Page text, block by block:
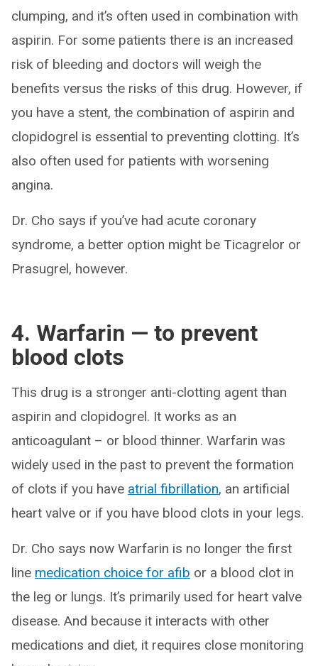
clumping, and it’s often used in combination with
aspirin. For some patients there is an increased
risk of bleeding and doctors will weigh the
benefits versus the risks of this drug. However, if
you have a stent, the combination of aspirin and
clopidogrel is essential to preventing clotting. It’s
also often used for patients with worsening
angina.
Dr. Cho says if you’ve had acute coronary
syndrome, a better option might be Ticagrelor or
Prasugrel, however.
4. Warfarin — to prevent
blood clots
This drug is a stronger anti-clotting agent than
aspirin and clopidogrel. It works as an
anticoagulant – or blood thinner. Warfarin was
widely used in the past to prevent the formation
of clots if you have atrial fibrillation, an artificial
heart valve or if you have blood clots in your legs.
Dr. Cho says now Warfarin is no longer the first
line medication choice for afib or a blood clot in
the leg or lungs. It’s primarily used for heart valve
disease. And because it interacts with other
medications and diet, it requires close monitoring